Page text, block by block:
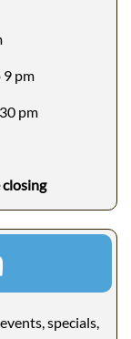
9 pm
pm
specials,